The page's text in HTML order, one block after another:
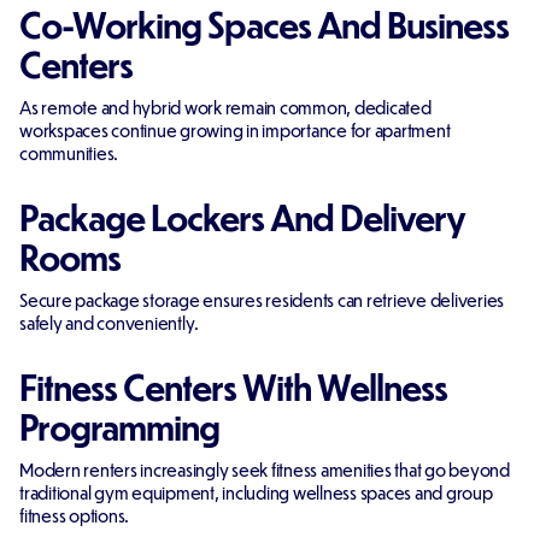
Co-Working Spaces And Business
Centers
As remote and hybrid work remain common, dedicated
workspaces continue growing in importance for apartment
communities.
Package Lockers And Delivery
Rooms
Secure package storage ensures residents can retrieve deliveries
safely and conveniently.
Fitness Centers With Wellness
Programming
Modern renters increasingly seek fitness amenities that go beyond
traditional gym equipment, including wellness spaces and group
fitness options.